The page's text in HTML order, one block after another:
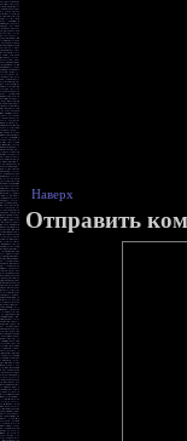
Наверх
Отправить